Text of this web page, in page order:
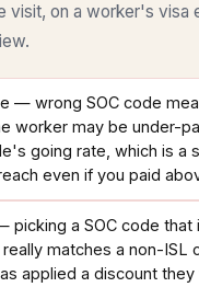
visit, on a worker's visa
— wrong SOC code
worker may be under-
going rate, which is a
even if you paid
picking a SOC code that
matches a non-ISL
applied a discount